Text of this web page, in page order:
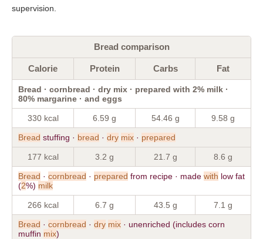
supervision.
Bread comparison
Calorie Protein Carbs Fat
Bread · cornbread · dry mix · prepared with 2% milk ·
80% margarine · and eggs
330 kcal 6.59 g 54.46 g 9.58 g
Bread stuffing · bread · dry mix · prepared
177 kcal 3.2 g 21.7 g 8.6 g
Bread · cornbread · prepared from recipe · made with low fat
(2%) milk
266 kcal 6.7 g 43.5 g 7.1 g
Bread · cornbread · dry mix · unenriched (includes corn
muffin mix)